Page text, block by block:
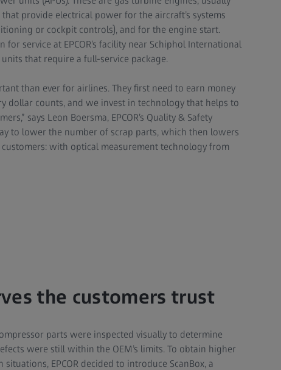
provide electrical power for the aircraft’s systems
or cockpit controls), and for the engine start.
for service at EPCOR’s facility near Schiphol International
that require a full-service package.
than ever for airlines. They first need to earn money
dollar counts, and we invest in technology that helps to
says Leon Boersma, EPCOR’s Quality & Safety
to lower the number of scrap parts, which then lowers
with optical measurement technology from
the customers trust
parts were inspected visually to determine
were still within the OEM’s limits. To obtain higher
EPCOR decided to introduce ScanBox, a